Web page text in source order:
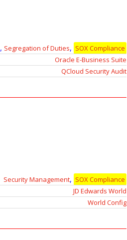
, Segregation of Duties, SOX Compliance
Oracle E-Business Suite
QCloud Security Audit
Security Management, SOX Compliance
JD Edwards World
World Config